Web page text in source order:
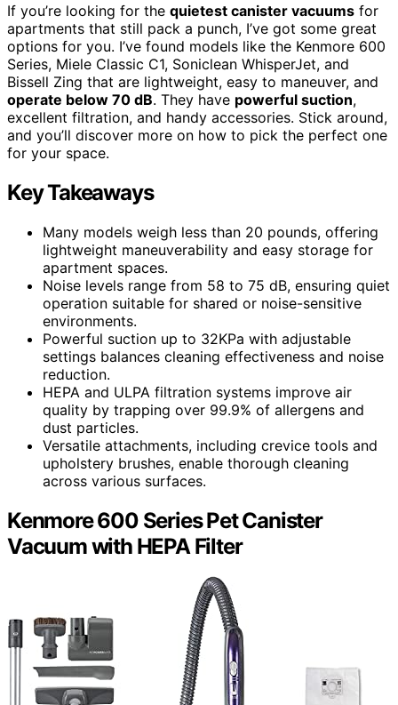
If you’re looking for the quietest canister vacuums for
apartments that still pack a punch, I’ve got some great
options for you. I’ve found models like the Kenmore 600
Series, Miele Classic C1, Soniclean WhisperJet, and
Bissell Zing that are lightweight, easy to maneuver, and
operate below 70 dB. They have powerful suction,
excellent filtration, and handy accessories. Stick around,
and you’ll discover more on how to pick the perfect one
for your space.
Key Takeaways
Many models weigh less than 20 pounds, offering
lightweight maneuverability and easy storage for
apartment spaces.
Noise levels range from 58 to 75 dB, ensuring quiet
operation suitable for shared or noise-sensitive
environments.
Powerful suction up to 32KPa with adjustable
settings balances cleaning effectiveness and noise
reduction.
HEPA and ULPA filtration systems improve air
quality by trapping over 99.9% of allergens and
dust particles.
Versatile attachments, including crevice tools and
upholstery brushes, enable thorough cleaning
across various surfaces.
Kenmore 600 Series Pet Canister
Vacuum with HEPA Filter